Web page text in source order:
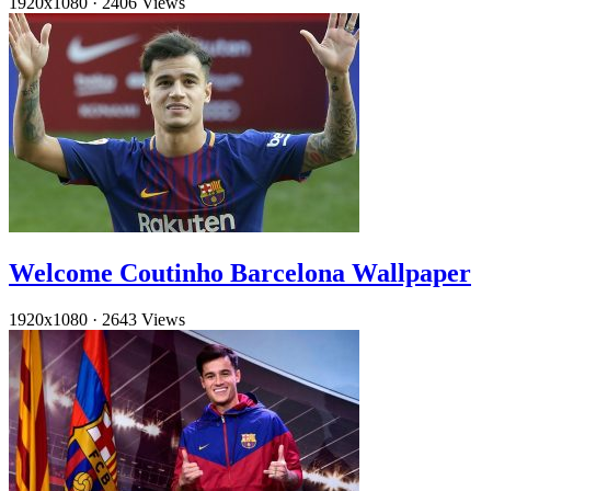
Welcome Coutinho Barcelona Wallpaper
1920x1080 · 2643 Views